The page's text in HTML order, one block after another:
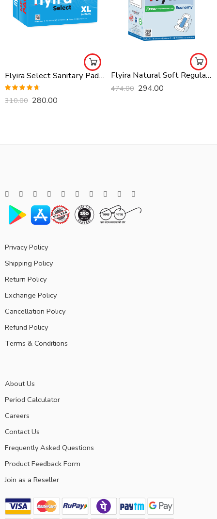
Flyira Select Sanitary Pads-XL, 24 Pads
Rated4.57
out of 5
310.00 280.00
Flyira Natural Soft Regular Sanitary Pads Pack Of 6 Ultra Thin Super Saving (36 L + Free 12 Panty Liners), Rash Free For All Skin Types
474.00 294.00
Privacy Policy
Shipping Policy
Return Policy
Exchange Policy
Cancellation Policy
Refund Policy
Terms & Conditions
About Us
Period Calculator
Careers
Contact Us
Frequently Asked Questions
Product Feedback Form
Join as a Reseller